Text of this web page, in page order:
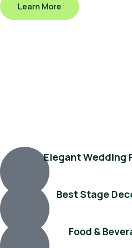
Learn More
Elegant Wedding
Best Stage
Food &